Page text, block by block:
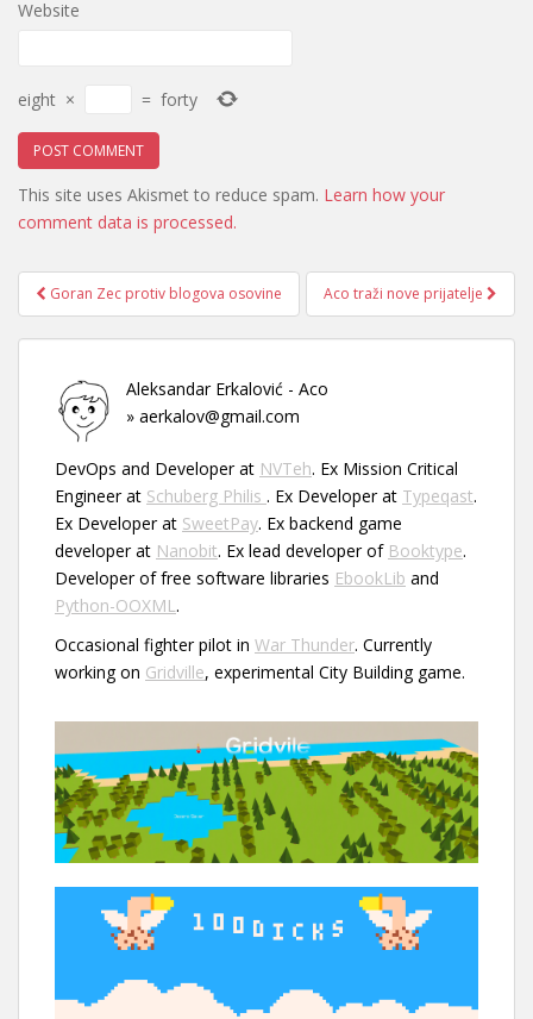
Website
eight × = forty
This site uses Akismet to reduce spam. Learn how your
comment data is processed.
Post
navigation
Goran Zec protiv blogova osovine Aco traži nove prijatelje
Aleksandar Erkalović - Aco
» aerkalov@gmail.com
DevOps and Developer at NVTeh. Ex Mission Critical
Engineer at Schuberg Philis . Ex Developer at Typeqast.
Ex Developer at SweetPay. Ex backend game
developer at Nanobit. Ex lead developer of Booktype.
Developer of free software libraries EbookLib and
Python-OOXML .
Occasional fighter pilot in War Thunder. Currently
working on Gridville, experimental City Building game.